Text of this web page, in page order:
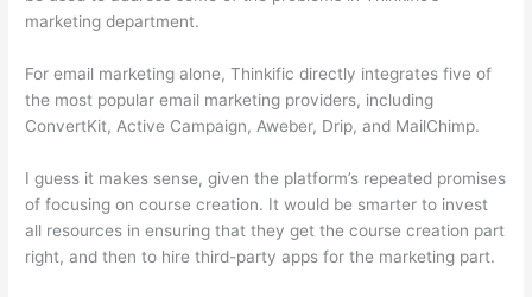
marketing department.
For email marketing alone, Thinkific directly integrates five of
the most popular email marketing providers, including
ConvertKit, Active Campaign, Aweber, Drip, and MailChimp.
I guess it makes sense, given the platform’s repeated promises
of focusing on course creation. It would be smarter to invest
all resources in ensuring that they get the course creation part
right, and then to hire third-party apps for the marketing part.